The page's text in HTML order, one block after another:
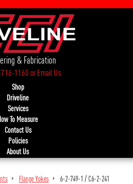
& Fabrication
1160orEmail Us
Shop
Driveline
Services
To Measure
Contact Us
Policies
About Us
Flange Yokes 6-2-749-1 / C6-2-241